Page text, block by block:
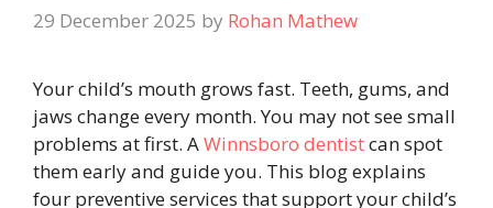
29 December 2025 by Rohan Mathew
Your child’s mouth grows fast. Teeth, gums, and
jaws change every month. You may not see small
problems at first. AWinnsboro dentistcan spot
them early and guide you. This blog explains
four preventive services that support your child’s